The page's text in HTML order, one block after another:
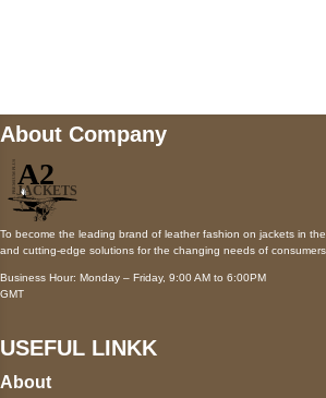
About Company
To become the leading brand of leather fashion on jackets in
and cutting-edge solutions for the changing needs of consumers.
Business Hour: Monday – Friday, 9:00 AM to 6:00PM
GMT
USEFUL LINKK
About